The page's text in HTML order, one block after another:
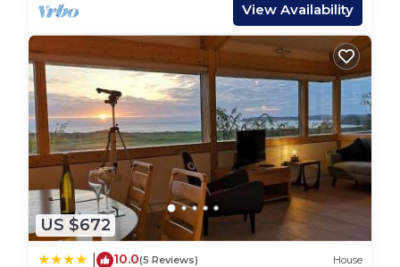
microwave, fridge, freezer, electric hob and oven –
making home-from-home cooking a pleasure.
Convenient washer/dryer for sandy beachwear and
walking gear.
Bedroom 1 and Ensuite:
King-size bed with luxury linens, generous storage,
and a spa-like en-suite with freestanding bath,
walk-in shower, underfloor heating and heated
towel rail.
Bedroom 2:
Another king-size room dressed in high-quality
View Availability
US $672
10.0(5 Reviews) House